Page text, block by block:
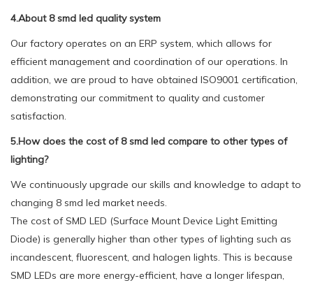
4.About 8 smd led quality system
Our factory operates on an ERP system, which allows for
efficient management and coordination of our operations. In
addition, we are proud to have obtained ISO9001 certification,
demonstrating our commitment to quality and customer
satisfaction.
5.How does the cost of 8 smd led compare to other types of
lighting?
We continuously upgrade our skills and knowledge to adapt to
changing 8 smd led market needs.
The cost of SMD LED (Surface Mount Device Light Emitting
Diode) is generally higher than other types of lighting such as
incandescent, fluorescent, and halogen lights. This is because
SMD LEDs are more energy-efficient, have a longer lifespan,